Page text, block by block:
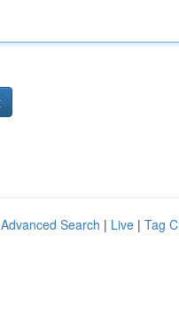
Advanced Search | Live | Tag